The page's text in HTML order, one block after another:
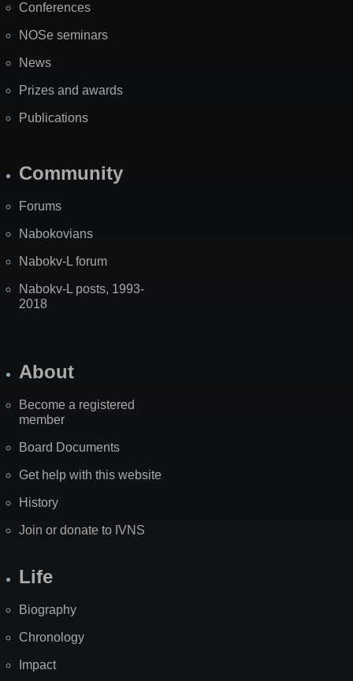
Conferences
NOSe seminars
News
Prizes and awards
Publications
Community
Forums
Nabokovians
Nabokv-L forum
Nabokv-L posts, 1993-
2018
About
Become a registered
member
Board Documents
Get help with this website
History
Join or donate to IVNS
Life
Biography
Chronology
Impact